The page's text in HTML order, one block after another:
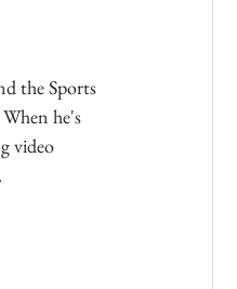
the Sports
he's
video